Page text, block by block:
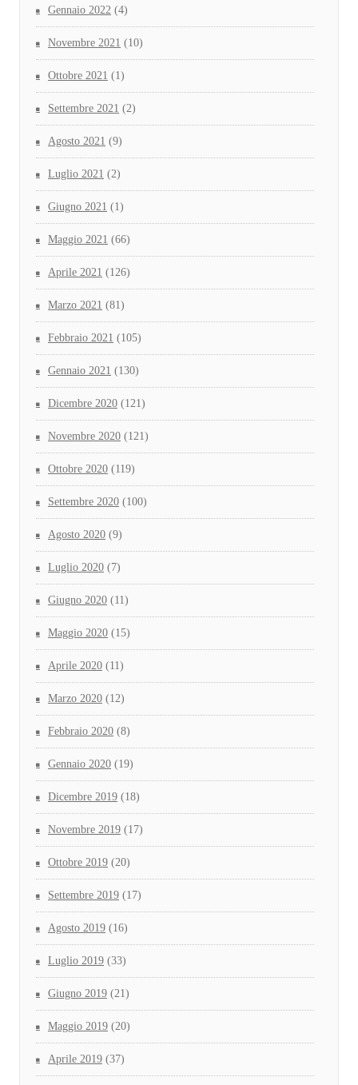
Gennaio 2022 (4)
Novembre 2021 (10)
Ottobre 2021 (1)
Settembre 2021 (2)
Agosto 2021 (9)
Luglio 2021 (2)
Giugno 2021 (1)
Maggio 2021 (66)
Aprile 2021 (126)
Marzo 2021 (81)
Febbraio 2021 (105)
Gennaio 2021 (130)
Dicembre 2020 (121)
Novembre 2020 (121)
Ottobre 2020 (119)
Settembre 2020 (100)
Agosto 2020 (9)
Luglio 2020 (7)
Giugno 2020 (11)
Maggio 2020 (15)
Aprile 2020 (11)
Marzo 2020 (12)
Febbraio 2020 (8)
Gennaio 2020 (19)
Dicembre 2019 (18)
Novembre 2019 (17)
Ottobre 2019 (20)
Settembre 2019 (17)
Agosto 2019 (16)
Luglio 2019 (33)
Giugno 2019 (21)
Maggio 2019 (20)
Aprile 2019 (37)